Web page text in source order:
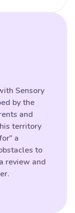
16
Sensory
by the
and
territory
a
to
review and